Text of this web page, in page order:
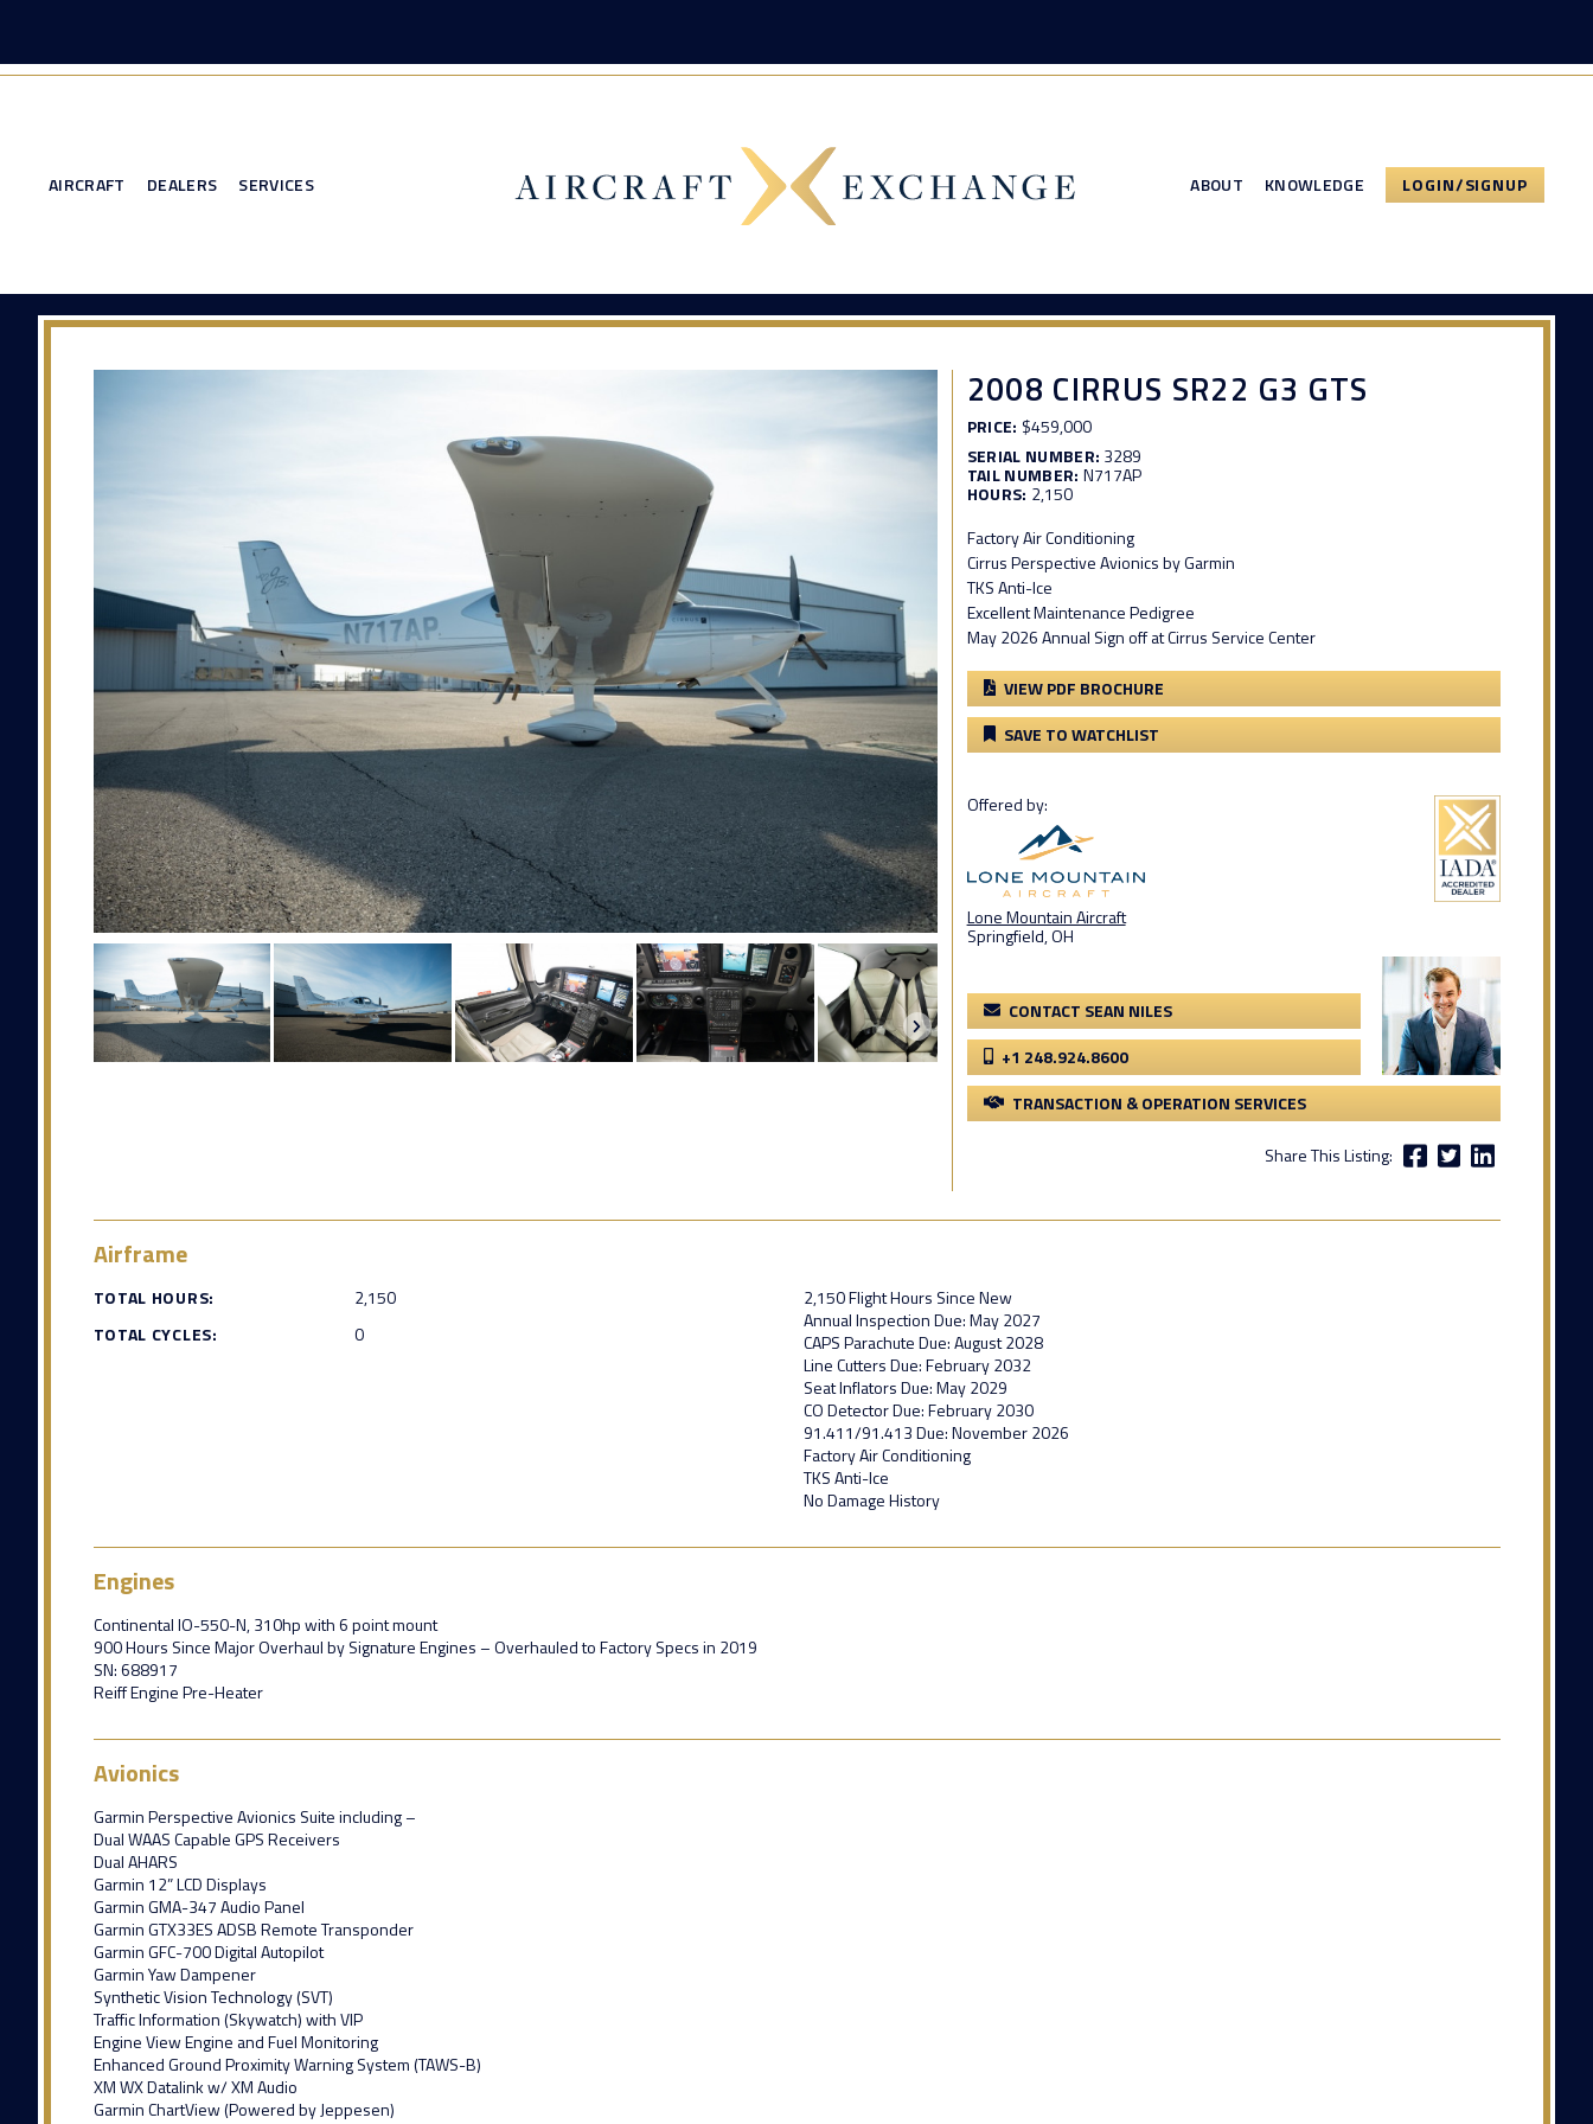
AIRCRAFT DEALERS SERVICES ABOUT KNOWLEDGE LOGIN/SIGNUP
2008 CIRRUS SR22 G3 GTS
PRICE: $459,000
SERIAL NUMBER: 3289
TAIL NUMBER: N717AP
HOURS: 2,150
Factory Air Conditioning
Cirrus Perspective Avionics by Garmin
TKS Anti-Ice
Excellent Maintenance Pedigree
May 2026 Annual Sign off at Cirrus Service Center
VIEW PDF BROCHURE
SAVE TO WATCHLIST
Offered by:
Lone Mountain Aircraft
Springfield, OH
CONTACT SEAN NILES
+1 248.924.8600
TRANSACTION & OPERATION SERVICES
Share This Listing:
Airframe
TOTAL HOURS:
2,150
TOTAL CYCLES:
0
2,150 Flight Hours Since New
Annual Inspection Due: May 2027
CAPS Parachute Due: August 2028
Line Cutters Due: February 2032
Seat Inflators Due: May 2029
CO Detector Due: February 2030
91.411/91.413 Due: November 2026
Factory Air Conditioning
TKS Anti-Ice
No Damage History
Engines
Continental IO-550-N, 310hp with 6 point mount
900 Hours Since Major Overhaul by Signature Engines – Overhauled to Factory Specs in 2019
SN: 688917
Reiff Engine Pre-Heater
Avionics
Garmin Perspective Avionics Suite including –
Dual WAAS Capable GPS Receivers
Dual AHARS
Garmin 12” LCD Displays
Garmin GMA-347 Audio Panel
Garmin GTX33ES ADSB Remote Transponder
Garmin GFC-700 Digital Autopilot
Garmin Yaw Dampener
Synthetic Vision Technology (SVT)
Traffic Information (Skywatch) with VIP
Engine View Engine and Fuel Monitoring
Enhanced Ground Proximity Warning System (TAWS-B)
XM WX Datalink w/ XM Audio
Garmin ChartView (Powered by Jeppesen)